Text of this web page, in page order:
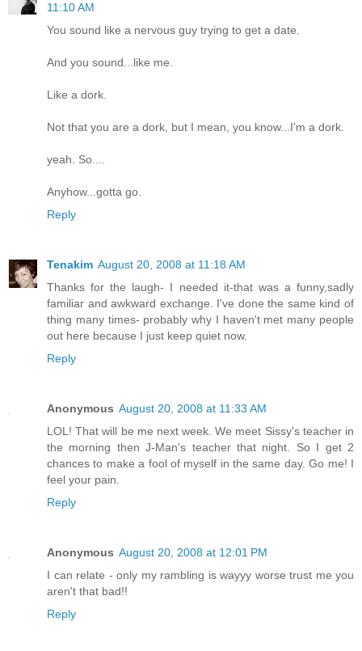
11:10 AM
You sound like a nervous guy trying to get a date.
And you sound...like me.
Like a dork.
Not that you are a dork, but I mean, you know...I'm a dork.
yeah. So....
Anyhow...gotta go.
Reply
Tenakim August 20, 2008 at 11:18 AM
Thanks for the laugh- I needed it-that was a funny,sadly
familiar and awkward exchange. I've done the same kind of
thing many times- probably why I haven't met many people
out here because I just keep quiet now.
Reply
Anonymous August 20, 2008 at 11:33 AM
LOL! That will be me next week. We meet Sissy's teacher in
the morning then J-Man's teacher that night. So I get 2
chances to make a fool of myself in the same day. Go me! I
feel your pain.
Reply
Anonymous August 20, 2008 at 12:01 PM
I can relate - only my rambling is wayyy worse trust me you
aren't that bad!!
Reply